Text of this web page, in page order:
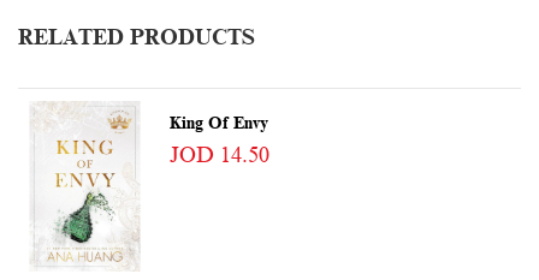
RELATED PRODUCTS
King Of Envy
JOD 14.50